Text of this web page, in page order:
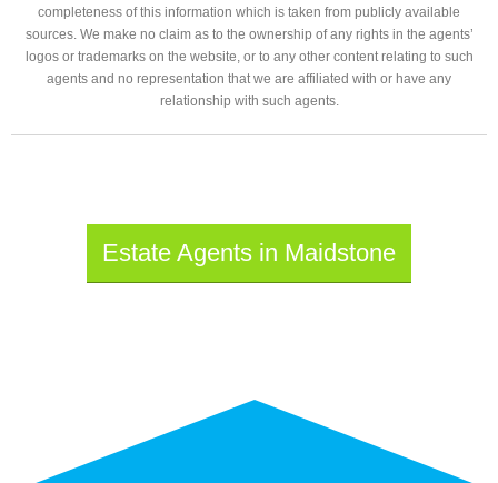
completeness of this information which is taken from publicly available
sources. We make no claim as to the ownership of any rights in the agents’
logos or trademarks on the website, or to any other content relating to such
agents and no representation that we are affiliated with or have any
relationship with such agents.
Estate Agents in Maidstone